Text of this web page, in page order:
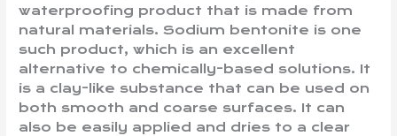
waterproofing product that is made from
natural materials. Sodium bentonite is one
such product, which is an excellent
alternative to chemically-based solutions. It
is a clay-like substance that can be used on
both smooth and coarse surfaces. It can
also be easily applied and dries to a clear